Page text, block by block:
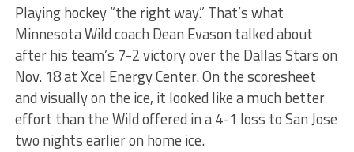
Playing hockey “the right way.” That’s what
Minnesota Wild coach Dean Evason talked about
after his team’s 7-2 victory over the Dallas Stars on
Nov. 18 at Xcel Energy Center. On the scoresheet
and visually on the ice, it looked like a much better
effort than the Wild offered in a 4-1 loss to San Jose
two nights earlier on home ice.